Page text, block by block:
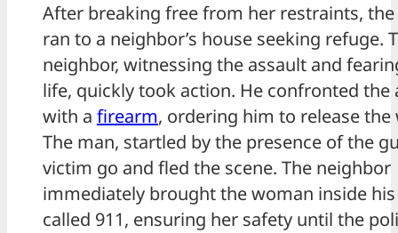
After breaking free from her restraints,
ran to a neighbor’s house seeking refuge.
neighbor, witnessing the assault and
life, quickly took action. He confronted the
with a firearm, ordering him to release the
The man, startled by the presence of the
victim go and fled the scene. The neighbor
immediately brought the woman inside
called 911, ensuring her safety until the